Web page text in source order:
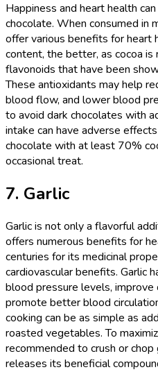
Happiness and heart health
chocolate. When consumed in
offer various benefits for heart
content, the better, as cocoa is
flavonoids that have been
These antioxidants may help
blood flow, and lower blood
to avoid dark chocolates with
intake can have adverse
chocolate with at least 70%
occasional treat.
7. Garlic
Garlic is not only a flavorful
offers numerous benefits for
centuries for its medicinal
cardiovascular benefits. Garlic
blood pressure levels,
promote better blood
cooking can be as simple as
roasted vegetables. To
recommended to crush or
releases its beneficial